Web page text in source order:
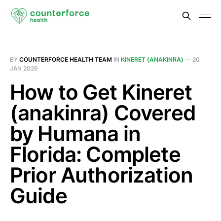
BY COUNTERFORCE HEALTH TEAM IN KINERET (ANAKINRA) — 20
JAN 2026
How to Get Kineret
(anakinra) Covered
by Humana in
Florida: Complete
Prior Authorization
Guide